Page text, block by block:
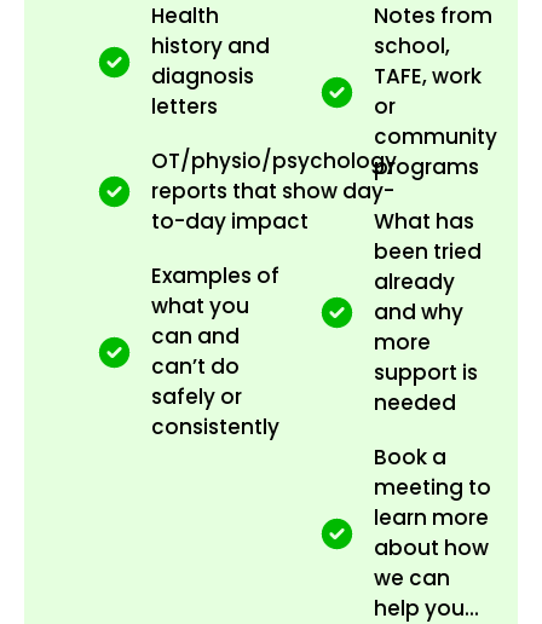
Health
history and
diagnosis
letters
OT/physio/psychology
reports that show day-
to-day impact
Examples of
what you
can and
can’t do
safely or
consistently
Notes from
school,
TAFE, work
or
community
programs
What has
been tried
already
and why
more
support is
needed
Book a
meeting to
learn more
about how
we can
help you...